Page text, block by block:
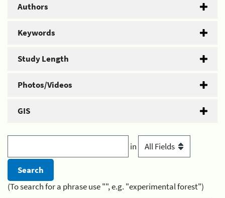
Authors
Keywords
Study Length
Photos/Videos
GIS
in
(To search for a phrase use "", e.g. "experimental forest")